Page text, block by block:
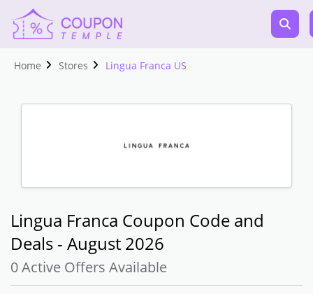
Home Stores Lingua Franca US
Lingua Franca Coupon Code and
Deals - August 2026
0 Active Offers Available